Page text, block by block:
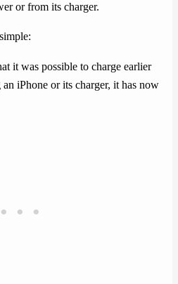
or from its charger.
it was possible to charge earlier
an iPhone or its charger, it has now